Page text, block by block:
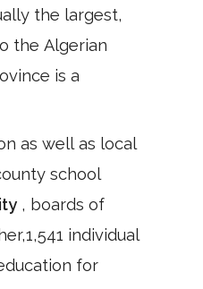
the largest,
the Algerian
is a
as well as local
school
, boards of
individual
for